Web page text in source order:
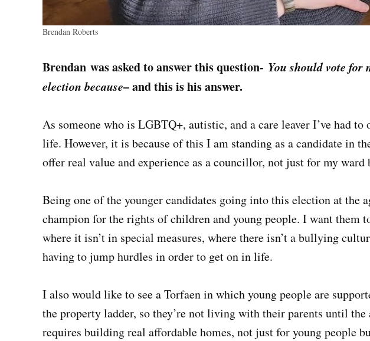
Brendan Roberts
Brendan was asked to answer this question- You should vote for
election because– and this is his answer.
As someone who is LGBTQ+, autistic, and a care leaver I’ve had
life. However, it is because of this I am standing as a candidate in
offer real value and experience as a councillor, not just for my
Being one of the younger candidates going into this election at the
champion for the rights of children and young people. I want them
where it isn’t in special measures, where there isn’t a bullying
having to jump hurdles in order to get on in life.
I also would like to see a Torfaen in which young people are
the property ladder, so they’re not living with their parents until
requires building real affordable homes, not just for young people